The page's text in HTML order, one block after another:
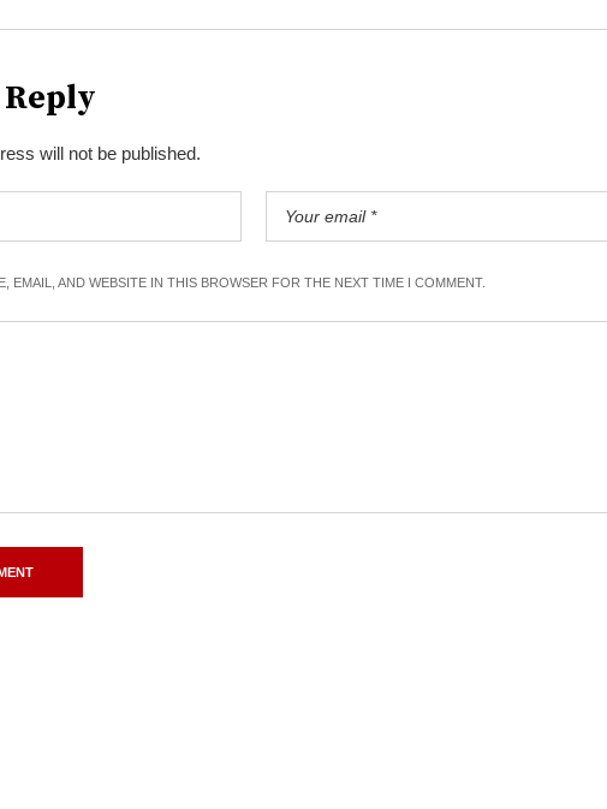
Reply
will not be published.
EMAIL, AND WEBSITE IN THIS BROWSER FOR THE NEXT TIME I COMMENT.